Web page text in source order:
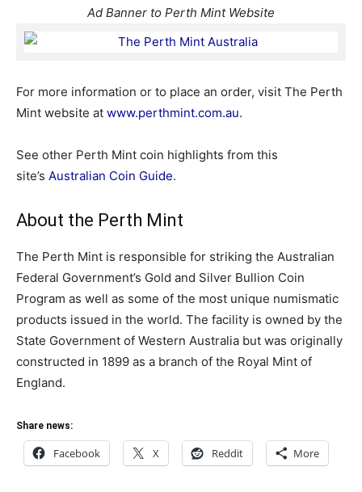
Ad Banner to Perth Mint Website
For more information or to place an order, visit The Perth
Mint website at www.perthmint.com.au.
See other Perth Mint coin highlights from this
site’s Australian Coin Guide.
About the Perth Mint
The Perth Mint is responsible for striking the Australian
Federal Government’s Gold and Silver Bullion Coin
Program as well as some of the most unique numismatic
products issued in the world. The facility is owned by the
State Government of Western Australia but was originally
constructed in 1899 as a branch of the Royal Mint of
England.
Share news:
Facebook X Reddit More